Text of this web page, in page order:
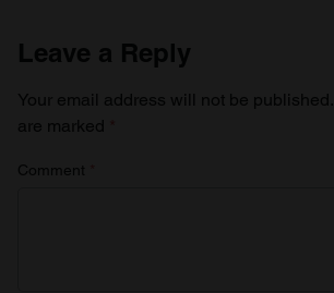
Leave a Reply
Your email address will not be published.
are marked
Comment